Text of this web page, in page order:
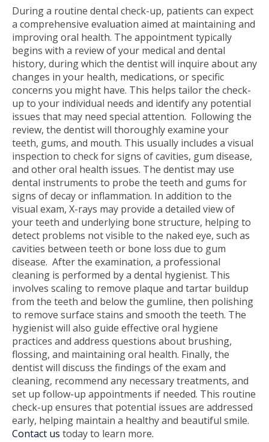
During a routine dental check-up, patients can expect
a comprehensive evaluation aimed at maintaining and
improving oral health. The appointment typically
begins with a review of your medical and dental
history, during which the dentist will inquire about any
changes in your health, medications, or specific
concerns you might have. This helps tailor the check-
up to your individual needs and identify any potential
issues that may need special attention. Following the
review, the dentist will thoroughly examine your
teeth, gums, and mouth. This usually includes a visual
inspection to check for signs of cavities, gum disease,
and other oral health issues. The dentist may use
dental instruments to probe the teeth and gums for
signs of decay or inflammation. In addition to the
visual exam, X-rays may provide a detailed view of
your teeth and underlying bone structure, helping to
detect problems not visible to the naked eye, such as
cavities between teeth or bone loss due to gum
disease. After the examination, a professional
cleaning is performed by a dental hygienist. This
involves scaling to remove plaque and tartar buildup
from the teeth and below the gumline, then polishing
to remove surface stains and smooth the teeth. The
hygienist will also guide effective oral hygiene
practices and address questions about brushing,
flossing, and maintaining oral health. Finally, the
dentist will discuss the findings of the exam and
cleaning, recommend any necessary treatments, and
set up follow-up appointments if needed. This routine
check-up ensures that potential issues are addressed
early, helping maintain a healthy and beautiful smile.
Contact us today to learn more.